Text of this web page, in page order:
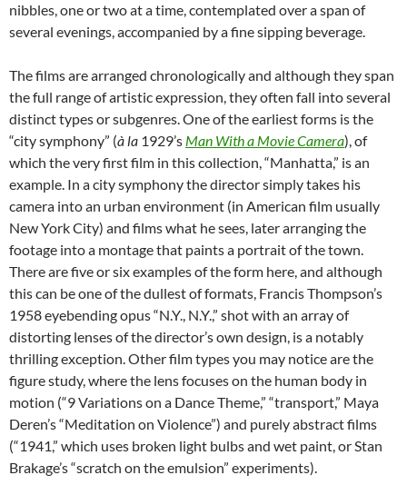
nibbles, one or two at a time, contemplated over a span of
several evenings, accompanied by a fine sipping beverage.
The films are arranged chronologically and although they span
the full range of artistic expression, they often fall into several
distinct types or subgenres. One of the earliest forms is the
“city symphony” (à la 1929’s Man With a Movie Camera), of
which the very first film in this collection, “Manhatta,” is an
example. In a city symphony the director simply takes his
camera into an urban environment (in American film usually
New York City) and films what he sees, later arranging the
footage into a montage that paints a portrait of the town.
There are five or six examples of the form here, and although
this can be one of the dullest of formats, Francis Thompson’s
1958 eyebending opus “N.Y., N.Y.,” shot with an array of
distorting lenses of the director’s own design, is a notably
thrilling exception. Other film types you may notice are the
figure study, where the lens focuses on the human body in
motion (“9 Variations on a Dance Theme,” “transport,” Maya
Deren’s “Meditation on Violence”) and purely abstract films
(“1941,” which uses broken light bulbs and wet paint, or Stan
Brakage’s “scratch on the emulsion” experiments).